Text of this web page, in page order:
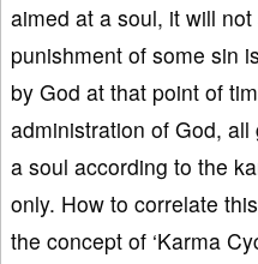
aimed at a soul, it will
punishment of some sin
by God at that point of
administration of God,
a soul according to the
only. How to correlate
the concept of ‘Karma